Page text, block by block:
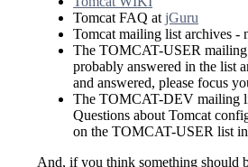
Tomcat FAQ atjGuru
Tomcat mailing list archives -
The TOMCAT-USER
probably answered in the list
and answered, please focus
The TOMCAT-DEV mailing
Questions about Tomcat
on the TOMCAT-USER list
And, if you think something should